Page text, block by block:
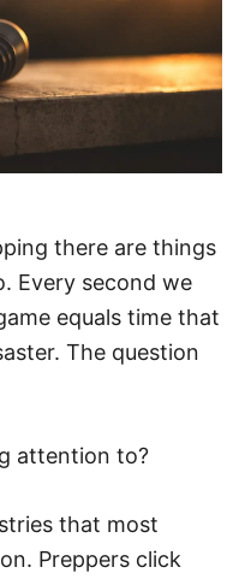
there are things
Every second we
equals time that
The question
attention to?
that most
Preppers click